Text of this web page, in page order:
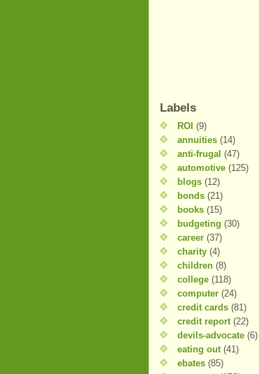
Labels
ROI (9)
annuities (14)
anti-frugal (47)
automotive (125)
blogs (12)
bonds (21)
books (15)
budgeting (30)
career (37)
charity (4)
children (8)
college (118)
computer (24)
credit cards (81)
credit report (22)
devils-advocate (6)
eating out (41)
ebates (85)